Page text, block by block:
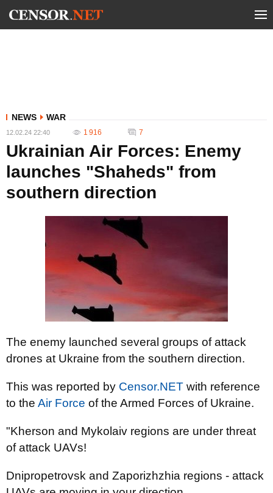
NEWS WAR
12.02.24 22:40 1 916 7
Ukrainian Air Forces: Enemy
launches "Shaheds" from
southern direction
The enemy launched several groups of attack
drones at Ukraine from the southern direction.
This was reported by Censor.NET with reference
to the Air Force of the Armed Forces of Ukraine.
"Kherson and Mykolaiv regions are under threat
of attack UAVs!
Dnipropetrovsk and Zaporizhzhia regions - attack